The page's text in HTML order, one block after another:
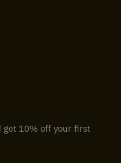
get 10% off your first